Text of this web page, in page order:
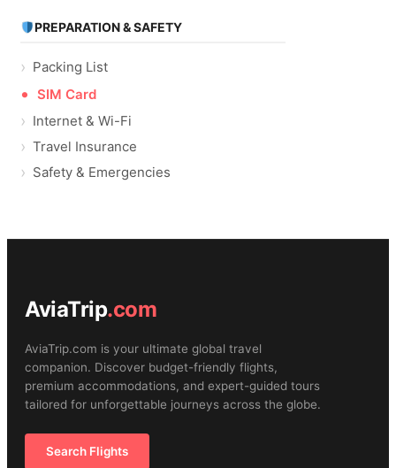
PREPARATION & SAFETY
Packing List
SIM Card
Internet & Wi-Fi
Travel Insurance
Safety & Emergencies
AviaTrip.com
AviaTrip.com is your ultimate global travel
companion. Discover budget-friendly flights,
premium accommodations, and expert-guided tours
tailored for unforgettable journeys across the globe.
Search Flights